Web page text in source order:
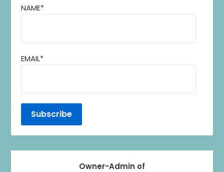
NAME*
EMAIL*
Owner-Admin of